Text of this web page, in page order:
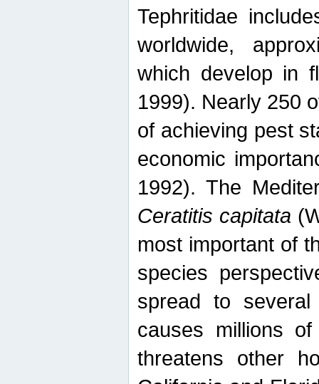
Tephritidae
worldwide,
which develop in
1999). Nearly 250
of achieving pest
economic
1992). The
Ceratitis capitata
most important of
species
spread to
causes millions
threatens other